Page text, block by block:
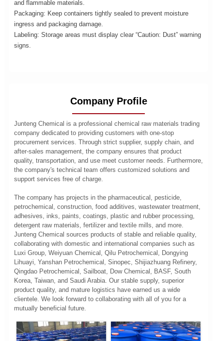
and flammable materials.
Packaging: Keep containers tightly sealed to prevent moisture
ingress and packaging damage.
Labeling: Storage areas must display clear “Caution: Dust” warning
signs.
Company Profile
Junteng Chemical is a professional chemical raw materials trading
company dedicated to providing customers with one-stop
procurement services. Through strict supplier, supply chain, and
after-sales management, the company ensures that product
quality, transportation, and use meet customer needs. Furthermore,
the company's technical team offers customized solutions and
support services free of charge.
The company has projects in the pharmaceutical, pesticide,
petrochemical, construction, food additives, wastewater treatment,
adhesives, inks, paints, coatings, plastic and rubber processing,
detergent raw materials, fertilizer and textile mills, and more.
Junteng Chemical sources products of stable and reliable quality,
collaborating with domestic and international companies such as
Luxi Group, Weiyuan Chemical, Qilu Petrochemical, Dongying
Lihuayi, Yanshan Petrochemical, Sinopec, Shijiazhuang Refinery,
Qingdao Petrochemical, Sailboat, Dow Chemical, BASF, South
Korea, Taiwan, and Saudi Arabia. Our stable supply, superior
product quality, and mature logistics have earned us a wide
clientele. We look forward to collaborating with all of you for a
mutually beneficial future.